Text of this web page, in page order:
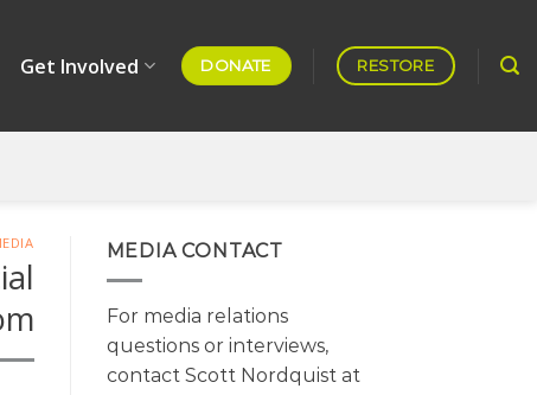
Get Involved DONATE RESTORE
MEDIA CONTACT
For media relations
questions or interviews,
contact Scott Nordquist at